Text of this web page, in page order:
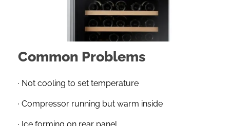
Common Problems
· Not cooling to set temperature
· Compressor running but warm inside